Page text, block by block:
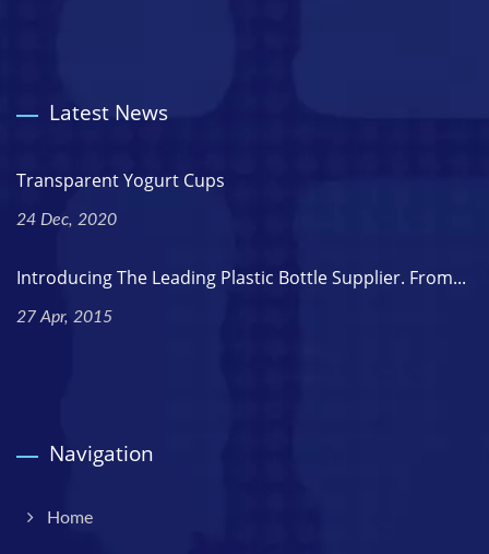
Latest News
Transparent Yogurt Cups
24 Dec, 2020
Introducing The Leading Plastic Bottle Supplier. From...
27 Apr, 2015
Navigation
Home